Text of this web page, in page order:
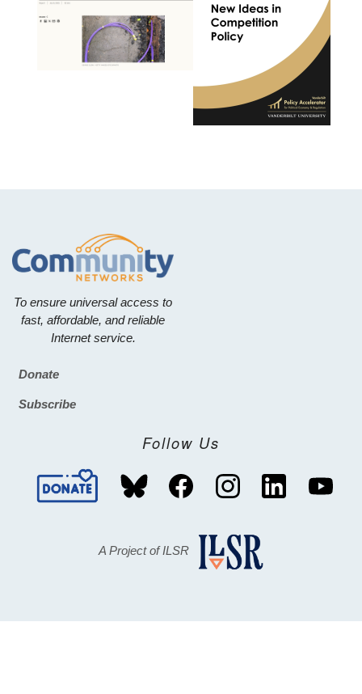
To ensure universal access to
fast, affordable, and reliable
Internet service.
Footer
Donate
Subscribe
Follow Us
A Project of ILSR